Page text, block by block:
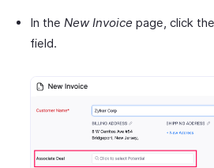
In the New Invoice page, click the
field.